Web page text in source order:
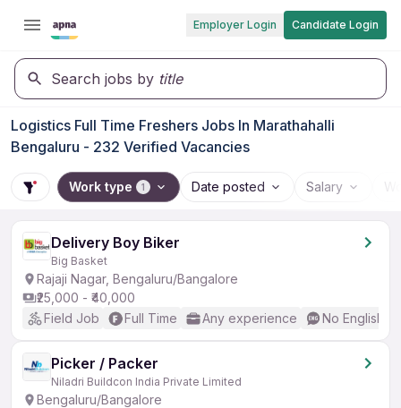
Employer Login Candidate Login
Search jobs by title
Logistics Full Time Freshers Jobs In Marathahalli
Bengaluru - 232 Verified Vacancies
Work type 1 Date posted Salary
Delivery Boy Biker
Big Basket
Rajaji Nagar, Bengaluru/Bangalore
₹25,000 - ₹40,000
Field Job
Full Time Any experience No English
Picker / Packer
Niladri Buildcon India Private Limited
Bengaluru/Bangalore